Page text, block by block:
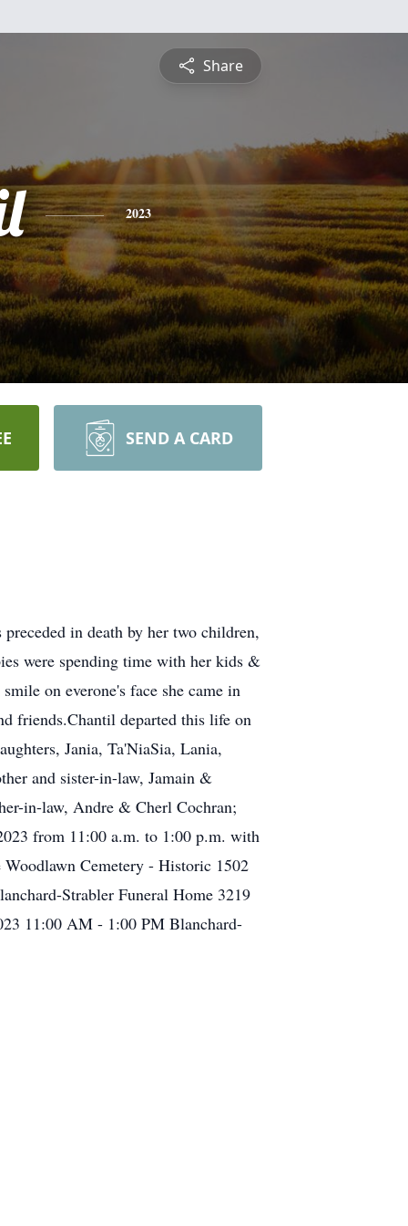
Share
2023
SEND A CARD
in death by her two children,
were spending time with her kids &
on everone's face she came in
friends.Chantil departed this life on
Jania, Ta'NiaSia, Lania,
and sister-in-law, Jamain &
in-law, Andre & Cherl Cochran;
from 11:00 a.m. to 1:00 p.m. with
Cemetery - Historic 1502
Strabler Funeral Home 3219
11:00 AM - 1:00 PM Blanchard-